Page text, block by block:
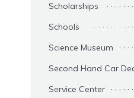
Scholarships
Schools
Science Museum
Second Hand Car
Service Center